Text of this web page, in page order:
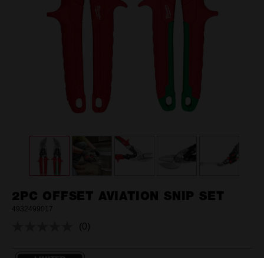
2PC OFFSET AVIATION SNIP SET
4932499017
No
(0)